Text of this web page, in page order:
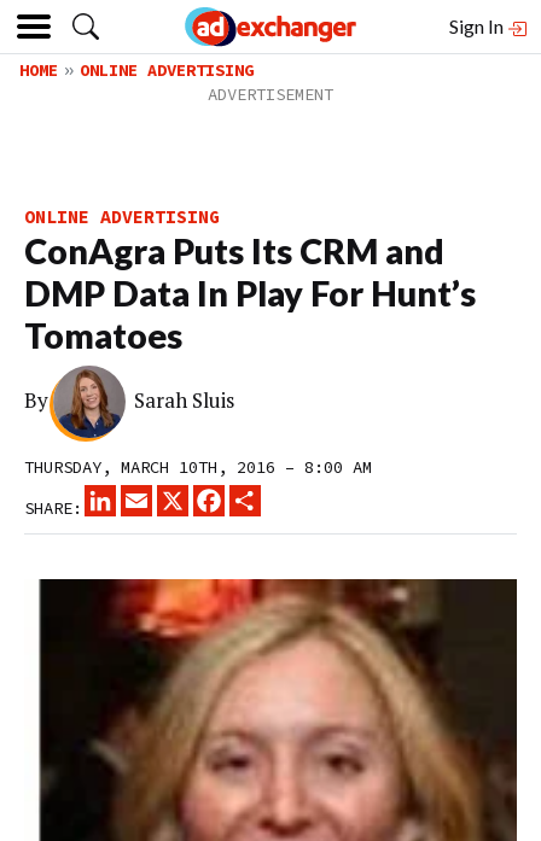
Sign In
HOME ONLINE ADVERTISING
ONLINE ADVERTISING
ConAgra Puts Its CRM and
DMP Data In Play For Hunt’s
Tomatoes
By Sarah Sluis
THURSDAY, MARCH 10TH, 2016 – 8:00 AM
SHARE:
LINKEDINEMAIL
X FACEBOOK